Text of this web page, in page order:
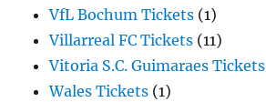
VfL Bochum Tickets (1)
Villarreal FC Tickets (11)
Vitoria S.C. Guimaraes Tickets
Wales Tickets (1)